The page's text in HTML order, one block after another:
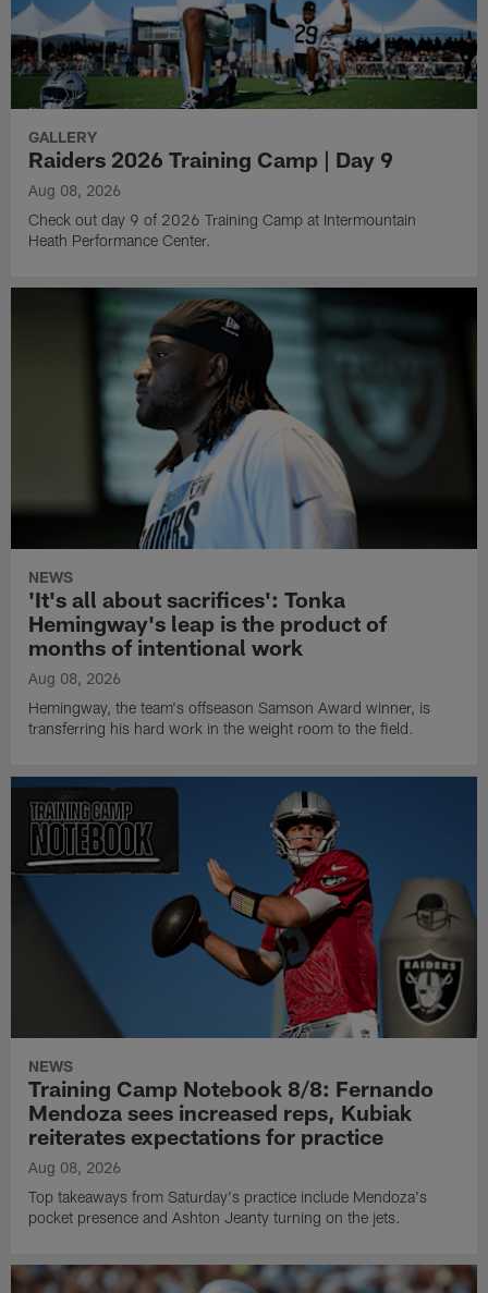
GALLERY
Raiders 2026 Training Camp | Day 9
Aug 08, 2026
Check out day 9 of 2026 Training Camp at Intermountain
Heath Performance Center.
NEWS
'It's all about sacrifices': Tonka
Hemingway's leap is the product of
months of intentional work
Aug 08, 2026
Hemingway, the team's offseason Samson Award winner, is
transferring his hard work in the weight room to the field.
NEWS
Training Camp Notebook 8/8: Fernando
Mendoza sees increased reps, Kubiak
reiterates expectations for practice
Aug 08, 2026
Top takeaways from Saturday's practice include Mendoza's
pocket presence and Ashton Jeanty turning on the jets.